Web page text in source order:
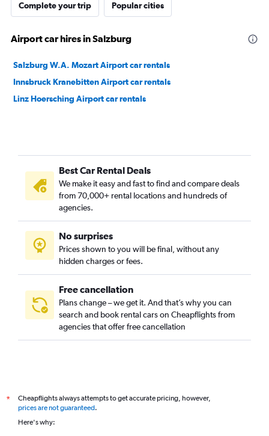
Complete your trip Popular cities
Airport car hires in Salzburg
Salzburg W.A. Mozart Airport car rentals
Innsbruck Kranebitten Airport car rentals
Linz Hoersching Airport car rentals
Best Car Rental Deals
We make it easy and fast to find and compare deals
from 70,000+ rental locations and hundreds of
agencies.
No surprises
Prices shown to you will be final, without any
hidden charges or fees.
Free cancellation
Plans change – we get it. And that’s why you can
search and book rental cars on Cheapflights from
agencies that offer free cancellation
*
Cheapflights always attempts to get accurate pricing, however,
prices are not guaranteed.
Here's why: